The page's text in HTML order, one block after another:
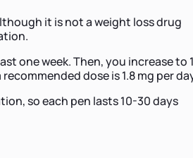
it is not a weight loss drug
one week. Then, you increase to
dose is 1.8 mg per
so each pen lasts 10-30 days